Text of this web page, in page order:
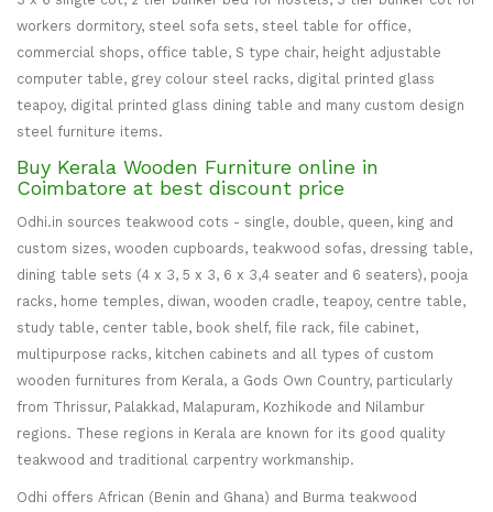
workers dormitory, steel sofa sets, steel table for office,
commercial shops, office table, S type chair, height adjustable
computer table, grey colour steel racks, digital printed glass
teapoy, digital printed glass dining table and many custom design
steel furniture items.
Buy Kerala Wooden Furniture online in
Coimbatore at best discount price
Odhi.in sources teakwood cots - single, double, queen, king and
custom sizes, wooden cupboards, teakwood sofas, dressing table,
dining table sets (4 x 3, 5 x 3, 6 x 3,4 seater and 6 seaters), pooja
racks, home temples, diwan, wooden cradle, teapoy, centre table,
study table, center table, book shelf, file rack, file cabinet,
multipurpose racks, kitchen cabinets and all types of custom
wooden furnitures from Kerala, a Gods Own Country, particularly
from Thrissur, Palakkad, Malapuram, Kozhikode and Nilambur
regions. These regions in Kerala are known for its good quality
teakwood and traditional carpentry workmanship.
Odhi offers African (Benin and Ghana) and Burma teakwood